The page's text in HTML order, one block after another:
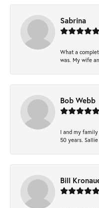
Sabrina
What a
was. My wife
Bob Webb
I and my
50 years. Sallie
Bill